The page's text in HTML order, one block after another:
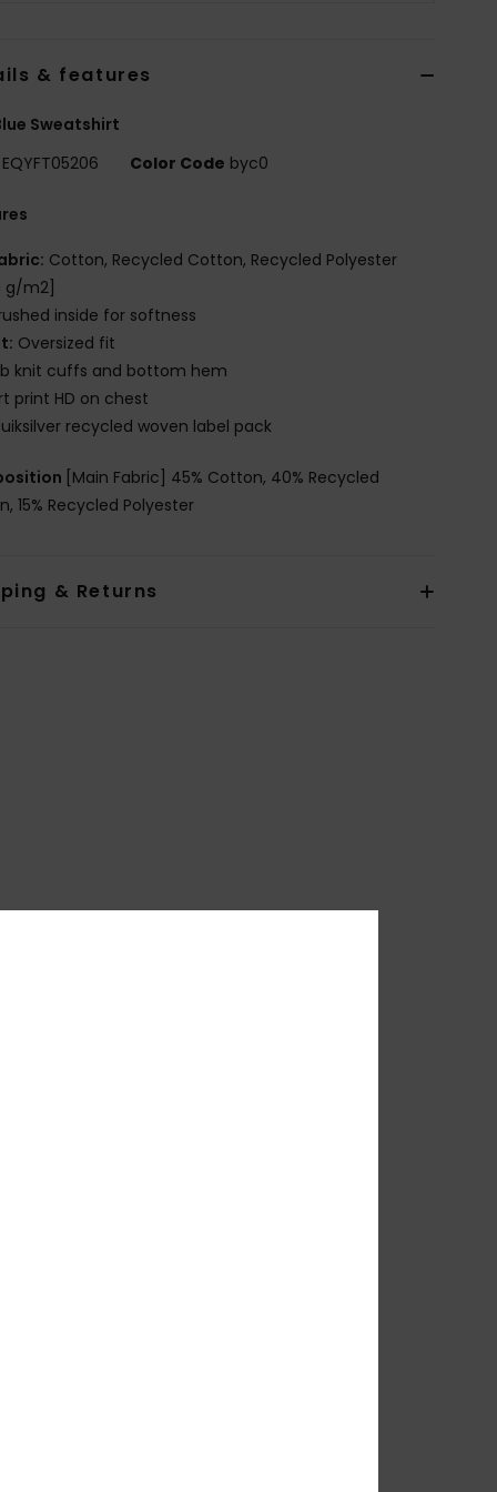
& features
Sweatshirt
EQYFT05206 Color Code byc0
Cotton, Recycled Cotton, Recycled Polyester
g/m2]
inside for softness
Oversized fit
knit cuffs and bottom hem
print HD on chest
recycled woven label pack
[Main Fabric] 45% Cotton, 40% Recycled
15% Recycled Polyester
& Returns